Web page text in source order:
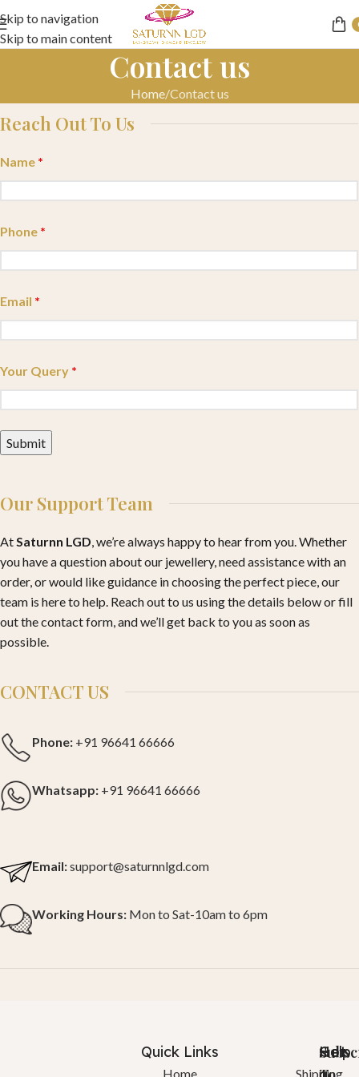
Skip to navigation
Skip to main content
Contact us
Home Contact us
Reach Out To Us
Name *
Phone *
Email *
Your Query *
Our Support Team
AtSaturnn LGD, we’re always happy to hear from you. Whether
you have a question about our jewellery, need assistance with an
order, or would like guidance in choosing the perfect piece, our
team is here to help. Reach out to us using the details below or fill
out the contact form, and we’ll get back to you as soon as
possible.
CONTACT US
Phone: +91 96641 66666
Whatsapp: +91 96641 66666
Email:support@saturnnlgd.com
Working Hours: Mon to Sat-10am to 6pm
Quick Links
Home
Help
Shipping
Got